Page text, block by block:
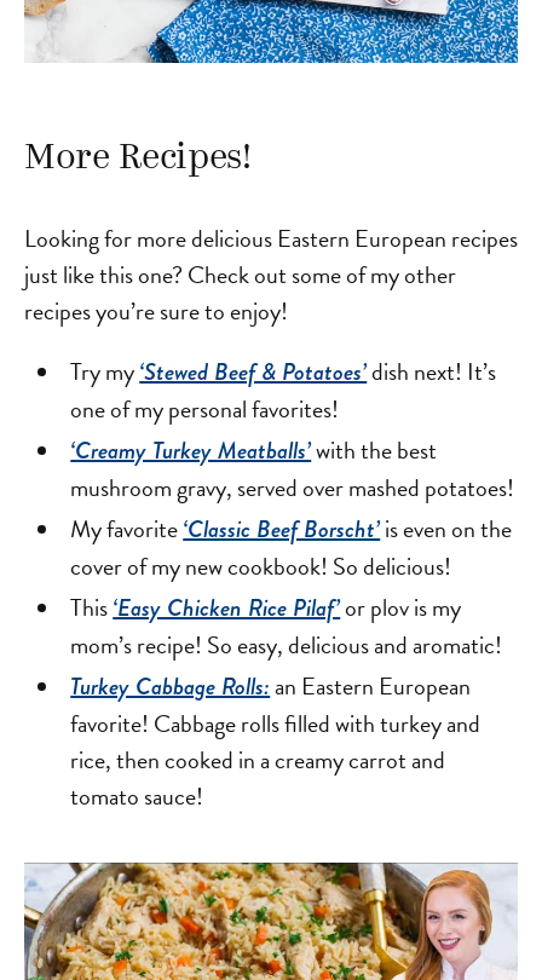
More Recipes!
Looking for more delicious Eastern European recipes
just like this one? Check out some of my other
recipes you’re sure to enjoy!
Try my‘Stewed Beef & Potatoes’dish next! It’s
one of my personal favorites!
‘Creamy Turkey Meatballs’with the best
mushroom gravy, served over mashed potatoes!
My favorite‘Classic Beef Borscht’is even on the
cover of my new cookbook! So delicious!
This‘Easy Chicken Rice Pilaf’or plov is my
mom’s recipe! So easy, delicious and aromatic!
Turkey Cabbage Rolls:an Eastern European
favorite! Cabbage rolls filled with turkey and
rice, then cooked in a creamy carrot and
tomato sauce!